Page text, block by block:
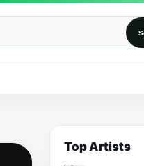
Top Artists